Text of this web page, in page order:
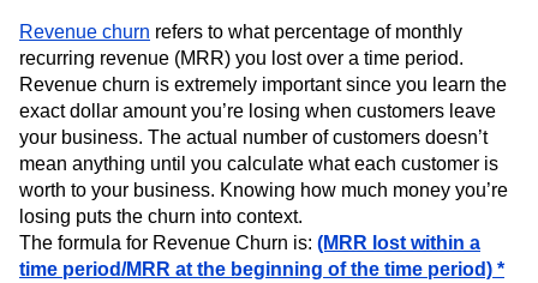
Revenue churn refers to what percentage of monthly
recurring revenue (MRR) you lost over a time period.
Revenue churn is extremely important since you learn the
exact dollar amount you’re losing when customers leave
your business. The actual number of customers doesn’t
mean anything until you calculate what each customer is
worth to your business. Knowing how much money you’re
losing puts the churn into context.
The formula for Revenue Churn is: (MRR lost within a
time period/MRR at the beginning of the time period) *